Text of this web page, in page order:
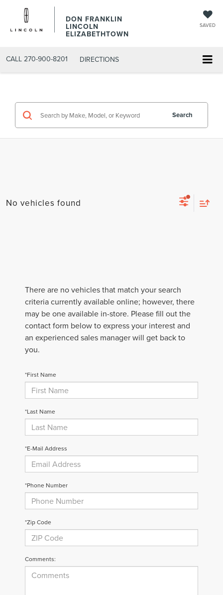
DON FRANKLIN
LINCOLN
ELIZABETHTOWN
SAVED
CALL 270-900-8201 DIRECTIONS
Search
No vehicles found
There are no vehicles that match your search
criteria currently available online; however, there
may be one available in-store. Please fill out the
contact form below to express your interest and
an experienced sales manager will get back to
you.
*First Name
*Last Name
*E-Mail Address
*Phone Number
*Zip Code
Comments: